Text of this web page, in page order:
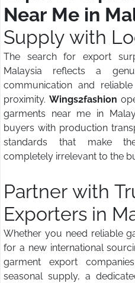
Near Me in
Supply with
The search for export
Malaysia reflects a
communication and
proximity. Wings2fashion
garments near me in
buyers with production
standards that make
completely irrelevant to the
Partner with
Exporters in
Whether you need reliable
for a new international
garment export
seasonal supply, a